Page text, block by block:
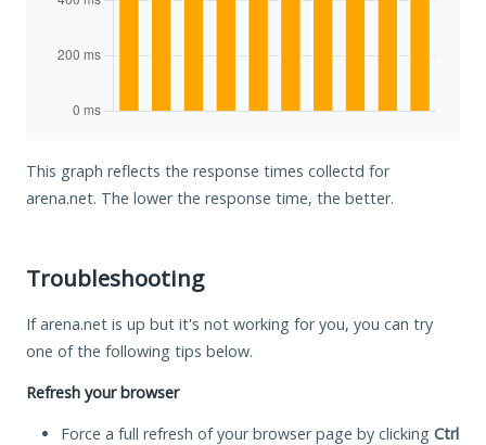
This graph reflects the response times collectd for
arena.net. The lower the response time, the better.
Troubleshooting
If arena.net is up but it's not working for you, you can try
one of the following tips below.
Refresh your browser
Force a full refresh of your browser page by clicking Ctrl